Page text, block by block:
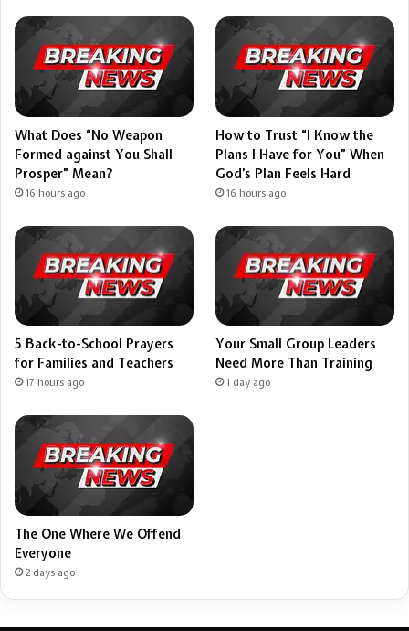
What Does “No Weapon
Formed against You Shall
Prosper” Mean?
16 hours ago
How to Trust “I Know the
Plans I Have for You” When
God’s Plan Feels Hard
16 hours ago
5 Back-to-School Prayers
for Families and Teachers
17 hours ago
Your Small Group Leaders
Need More Than Training
1 day ago
The One Where We Offend
Everyone
2 days ago